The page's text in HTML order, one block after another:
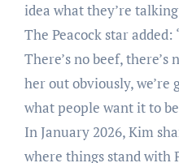
idea what they’re
The Peacock star added:
There’s no beef,
her out obviously, we’re
what people want it to
In January 2026, Kim
where things stand with